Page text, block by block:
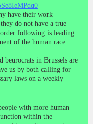
have their work
do not have a true
following is leading
of the human race.
beurocrats in Brussels are
us by both calling for
laws on a weekly
with more human
within the